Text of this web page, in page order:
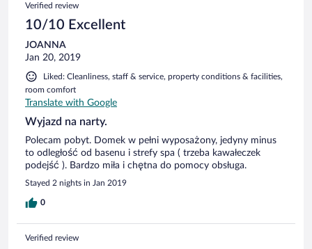
Verified review
10/10 Excellent
JOANNA
Jan 20, 2019
Liked: Cleanliness, staff & service, property conditions & facilities,
room comfort
Translate with Google
Wyjazd na narty.
Polecam pobyt. Domek w pełni wyposażony, jedyny minus
to odległość od basenu i strefy spa ( trzeba kawałeczek
podejść ). Bardzo miła i chętna do pomocy obsługa.
Stayed 2 nights in Jan 2019
0
Verified review